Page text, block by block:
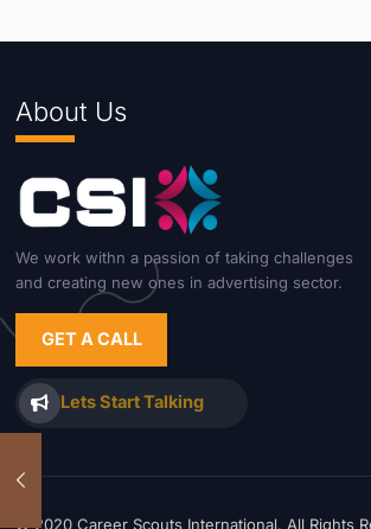
About Us
We work withn a passion of taking challenges
and creating new ones in advertising sector.
GET A CALL
Lets Start Talking
© 2020 Career Scouts International. All Rights